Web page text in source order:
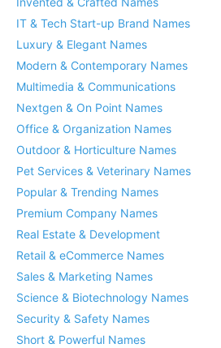
IT & Tech Start-up Brand Names
Luxury & Elegant Names
Modern & Contemporary Names
Multimedia & Communications
Nextgen & On Point Names
Office & Organization Names
Outdoor & Horticulture Names
Pet Services & Veterinary Names
Popular & Trending Names
Premium Company Names
Real Estate & Development
Retail & eCommerce Names
Sales & Marketing Names
Science & Biotechnology Names
Security & Safety Names
Short & Powerful Names